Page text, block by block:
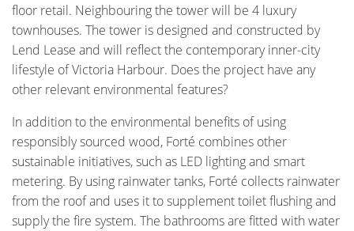
floor retail. Neighbouring the tower will be 4 luxury
townhouses. The tower is designed and constructed by
Lend Lease and will reflect the contemporary inner-city
lifestyle of Victoria Harbour. Does the project have any
other relevant environmental features?
In addition to the environmental benefits of using
responsibly sourced wood, Forté combines other
sustainable initiatives, such as LED lighting and smart
metering. By using rainwater tanks, Forté collects rainwater
from the roof and uses it to supplement toilet flushing and
supply the fire system. The bathrooms are fitted with water